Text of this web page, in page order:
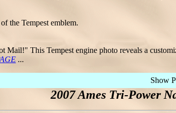
the Tempest emblem.
Mail!" This Tempest engine photo reveals a
...
Show
2007 Ames Tri-Power